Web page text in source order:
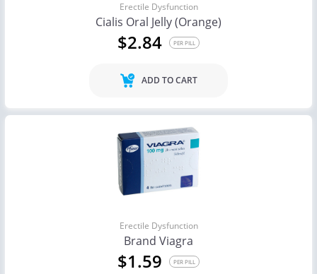
Erectile Dysfunction
Cialis Oral Jelly (Orange)
$2.84 PER PILL
ADD TO CART
Erectile Dysfunction
Brand Viagra
$1.59 PER PILL